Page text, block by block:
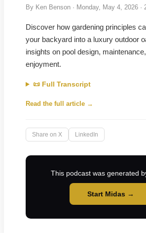
By Ken Benson · Monday, May 4, 2026 ·
Discover how gardening principles
your backyard into a luxury outdoor
insights on pool design,
enjoyment.
📜 Full Transcript
Read the full article →
Share on X LinkedIn
This podcast was generated
Start Midas →